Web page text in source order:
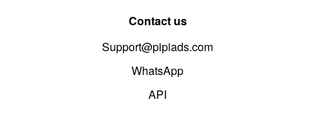
Contact us
Support@pipiads.com
WhatsApp
API